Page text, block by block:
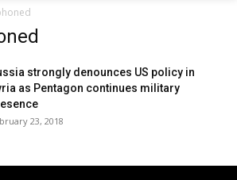
strongly denounces US policy in
as Pentagon continues military
23, 2018